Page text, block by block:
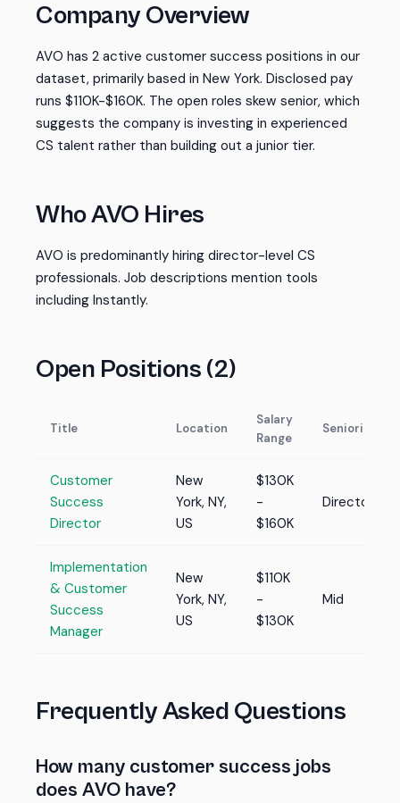
Company Overview
AVO has 2 active customer success positions in our
dataset, primarily based in New York. Disclosed pay
runs $110K-$160K. The open roles skew senior, which
suggests the company is investing in experienced
CS talent rather than building out a junior tier.
Who AVO Hires
AVO is predominantly hiring director-level CS
professionals. Job descriptions mention tools
including Instantly.
Open Positions (2)
Title Location
Salary
Range
Seniority
Customer
Success
Director
New
York, NY,
US
$130K
-
$160K
Director
Implementation
& Customer
Success
Manager
New
York, NY,
US
$110K
-
$130K
Mid
Frequently Asked Questions
How many customer success jobs
does AVO have?